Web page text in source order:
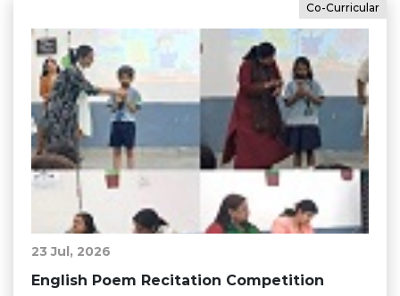
Co-Curricular
23 Jul, 2026
English Poem Recitation Competition